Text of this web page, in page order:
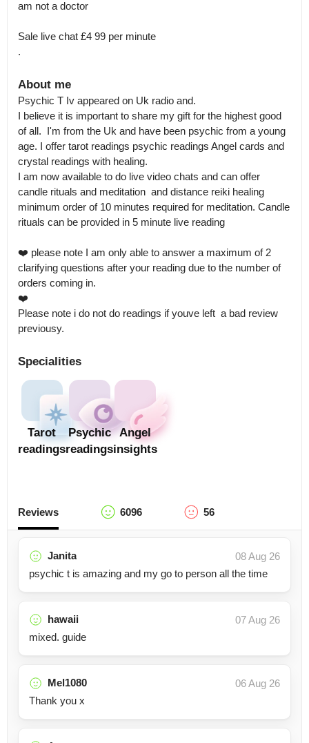
am not a doctor
Sale live chat £4 99 per minute
.
About me
Psychic T Iv appeared on Uk radio and.
I believe it is important to share my gift for the highest good
of all.  I'm from the Uk and have been psychic from a young
age. I offer tarot readings psychic readings Angel cards and
crystal readings with healing.
I am now available to do live video chats and can offer
candle rituals and meditation  and distance reiki healing
minimum order of 10 minutes required for meditation. Candle
rituals can be provided in 5 minute live reading
❤️ please note I am only able to answer a maximum of 2
clarifying questions after your reading due to the number of
orders coming in.
❤️
Please note i do not do readings if youve left  a bad review
previousy.
Specialities
Tarot
readings
Psychic
readings
Angel
insights
Reviews 6096 56
Janita
08 Aug 26
psychic t is amazing and my go to person all the time
hawaii
07 Aug 26
mixed. guide
Mel1080
06 Aug 26
Thank you x